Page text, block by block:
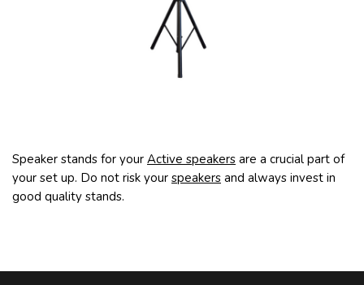
Speaker stands for your Active speakers are a crucial part of
your set up. Do not risk your speakers and always invest in
good quality stands.